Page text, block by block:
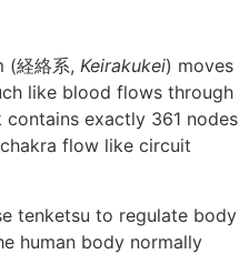
(経絡系, Keirakukei) moves
like blood flows through
exactly 361 nodes
flow like circuit
tenketsu to regulate body
human body normally